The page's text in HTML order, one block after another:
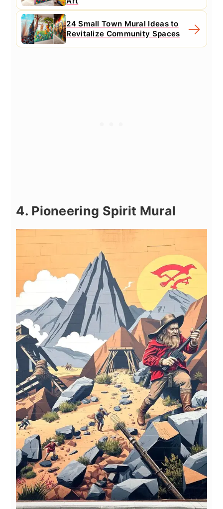
24 Small Town Mural Ideas to
Revitalize Community Spaces
4. Pioneering Spirit Mural